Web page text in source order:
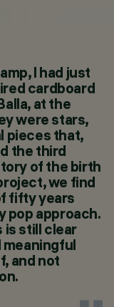
ONLINE
I had just
cardboard
at the
were stars,
pieces that,
the third
of the birth
we find
fifty years
pop approach.
is still clear
meaningful
and not